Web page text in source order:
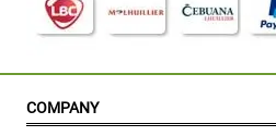
COMPANY